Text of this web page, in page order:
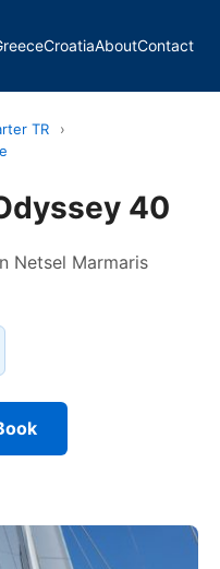
CroatiaAboutContact
TR
›
40
Netsel Marmaris